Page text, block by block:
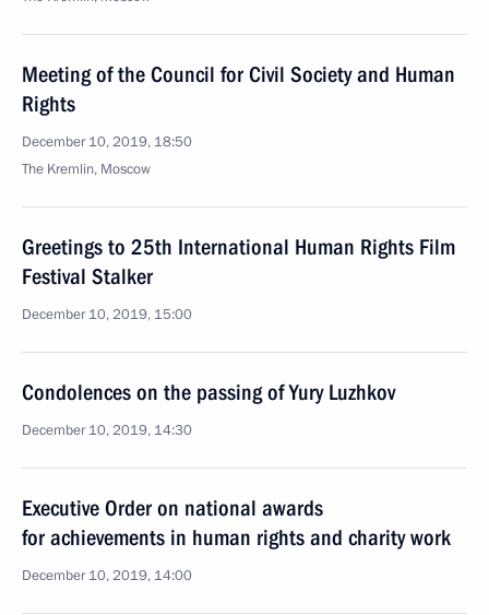
Meeting of the Council for Civil Society and Human
Rights
December 10, 2019, 18:50
The Kremlin, Moscow
Greetings to 25th International Human Rights Film
Festival Stalker
December 10, 2019, 15:00
Condolences on the passing of Yury Luzhkov
December 10, 2019, 14:30
Executive Order on national awards
for achievements in human rights and charity work
December 10, 2019, 14:00